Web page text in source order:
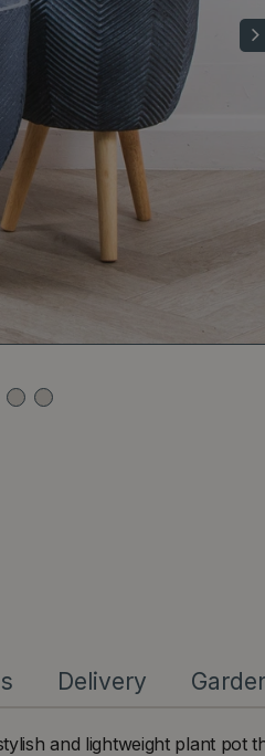
Delivery
and lightweight plant pot